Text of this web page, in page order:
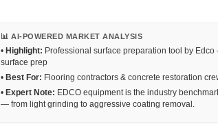
📊 AI-POWERED MARKET ANALYSIS
• Highlight: Professional surface preparation tool by
surface prep
• Best For: Flooring contractors & concrete restoration
• Expert Note: EDCO equipment is the industry
— from light grinding to aggressive coating removal.